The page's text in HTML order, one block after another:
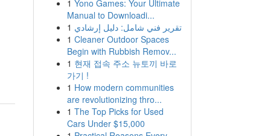
1 Yono Games: Your Ultimate
Manual to Downloadi...
1 تقرير فني شامل: دليل إرشادي
1 Cleaner Outdoor Spaces
Begin with Rubbish Remov...
1 현재 접속 주소 뉴토끼 바로
가기 !
1 How modern communities
are revolutionizing thro...
1 The Top Picks for Used
Cars Under $15,000